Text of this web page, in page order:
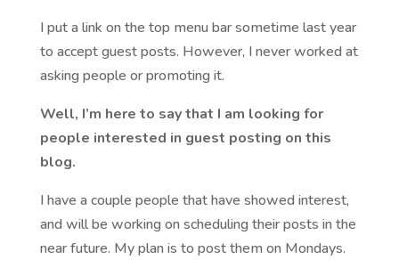
I put a link on the top menu bar sometime last year
to accept guest posts. However, I never worked at
asking people or promoting it.
Well, I’m here to say that I am looking for
people interested in guest posting on this
blog.
I have a couple people that have showed interest,
and will be working on scheduling their posts in the
near future. My plan is to post them on Mondays.